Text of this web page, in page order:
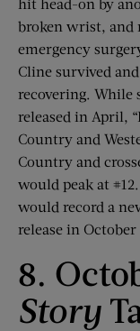
broken wrist, and
emergency
Cline survived
recovering. While
released in April,
Country and
Country and
would peak at
would record a
release in October
8.
Story